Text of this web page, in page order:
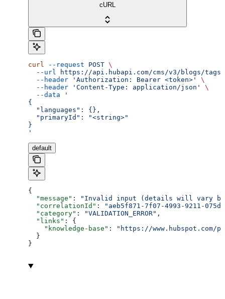
cURL
curl --request POST \
  --url
https://api.hubapi.com/cms/v3/blogs/tags/
  --header
'Authorization: Bearer <token>'
\
  --header
'Content-Type: application/json'
\
  --data
'
{
  "languages": {},
  "primaryId": "<string>"
}
'
default
{
  "message"
:
"Invalid input (details will vary
  "correlationId"
:
"aeb5f871-7f07-4993-9211-
  "category"
: "VALIDATION_ERROR" ,
  "links"
: {
    "knowledge-base"
:
"https://www.hubspot.com/
  }
}